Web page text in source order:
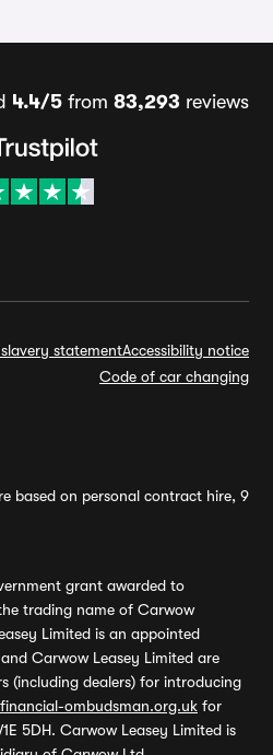
4.4/5from 83,293 reviews
statementAccessibility notice
Code of car changing
based on personal contract hire, 9
grant awarded to
trading name of Carwow
Limited is an appointed
Carwow Leasey Limited are
(including dealers) for introducing
ombudsman.org.uk for
5DH. Carwow Leasey Limited is